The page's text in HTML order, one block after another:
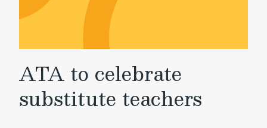
ATA to celebrate
substitute teachers